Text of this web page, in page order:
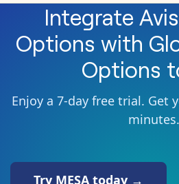
Integrate
Options with
Options
Enjoy a 7-day free trial. Get
minutes.
Try MESA today →